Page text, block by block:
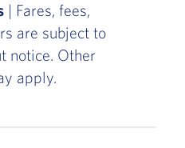
| Fares, fees,
are subject to
notice. Other
apply.